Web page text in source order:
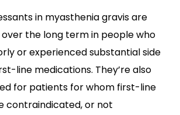
in myasthenia gravis are
the long term in people who
or experienced substantial side
line medications. They’re also
for patients for whom first-line
contraindicated, or not